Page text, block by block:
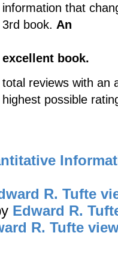
information that
3rd book. An
excellent book.
total reviews with an
highest possible
R. Tufte
Edward R.
R. Tufte